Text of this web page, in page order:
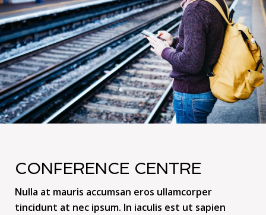
CONFERENCE CENTRE
Nulla at mauris accumsan eros ullamcorper
tincidunt at nec ipsum. In iaculis est ut sapien